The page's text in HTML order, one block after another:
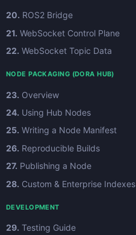
20. ROS2 Bridge
21. WebSocket Control Plane
22. WebSocket Topic Data
NODE PACKAGING (DORA HUB)
23. Overview
24. Using Hub Nodes
25. Writing a Node Manifest
26. Reproducible Builds
27. Publishing a Node
28. Custom & Enterprise Indexes
DEVELOPMENT
29. Testing Guide